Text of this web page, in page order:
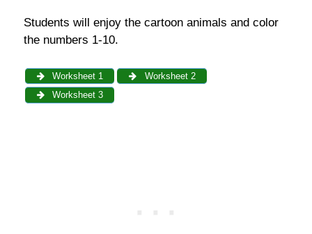
Students will enjoy the cartoon animals and color
the numbers 1-10.
Worksheet 1
Worksheet 2
Worksheet 3